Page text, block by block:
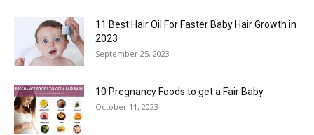
11 Best Hair Oil For Faster Baby Hair Growth in
2023
September 25, 2023
10 Pregnancy Foods to get a Fair Baby
October 11, 2023